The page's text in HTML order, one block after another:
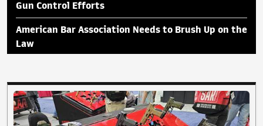
Gun Control Efforts
American Bar Association Needs to Brush Up on the
Law